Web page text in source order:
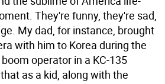
They're funny, they're sad,
My dad, for instance, brought
with him to Korea during the
operator in a KC-135
as a kid, along with the